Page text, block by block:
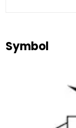
Symbol